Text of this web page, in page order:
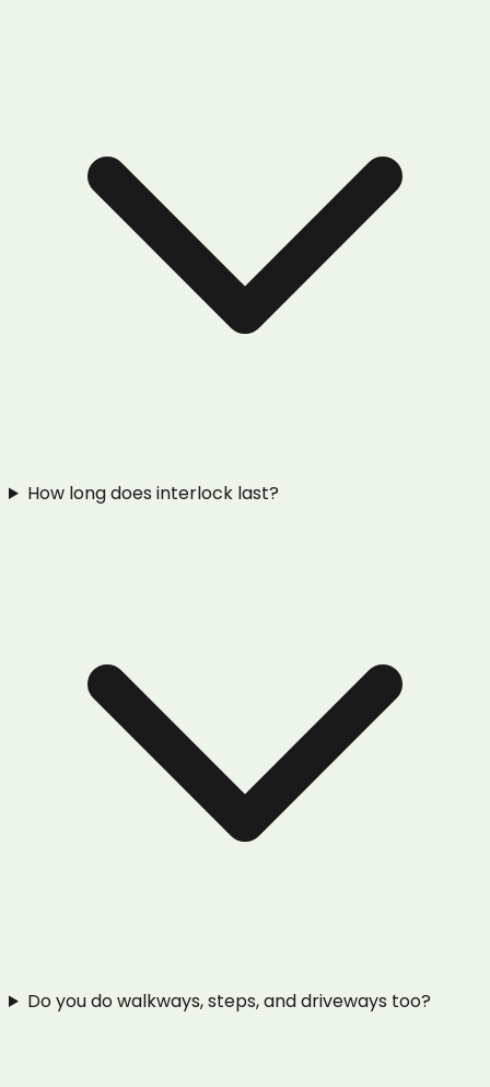
How long does interlock last?
Do you do walkways, steps, and driveways too?